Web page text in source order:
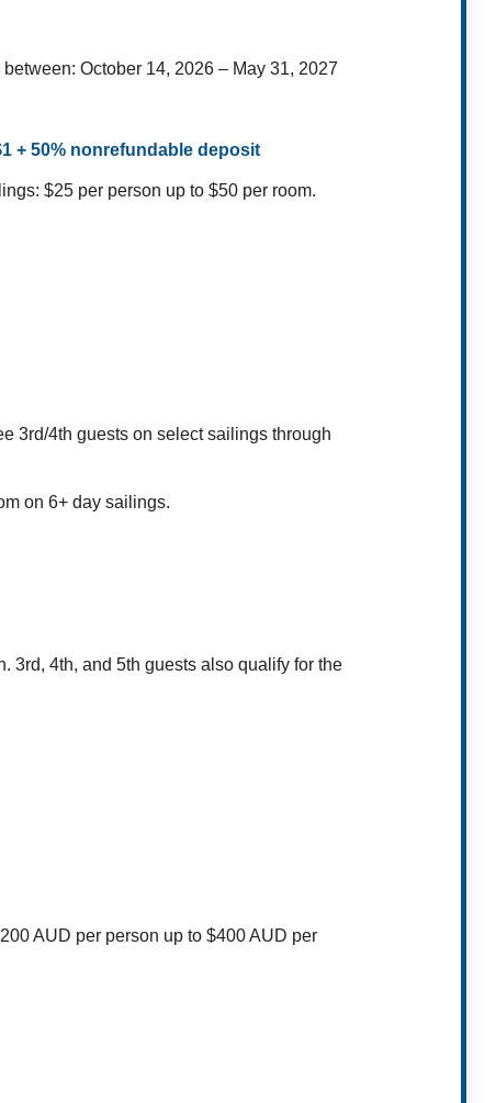
October 14, 2026 – May 31, 2027
+ 50% nonrefundable deposit
$25 per person up to $50 per room.
3rd/4th guests on select sailings through
on 6+ day sailings.
3rd, 4th, and 5th guests also qualify for the
AUD per person up to $400 AUD per